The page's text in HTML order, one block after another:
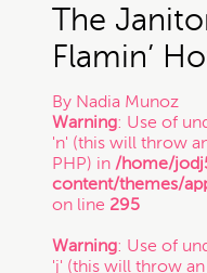
The
Flamin’
By Nadia Munoz
Warning: Use of
'n' (this will throw
PHP) in /home/
content/themes/
on line 295
Warning: Use of
'j' (this will throw